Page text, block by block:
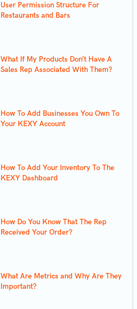
User Permission Structure For
Restaurants and Bars
What If My Products Don’t Have A
Sales Rep Associated With Them?
How To Add Businesses You Own To
Your KEXY Account
How To Add Your Inventory To The
KEXY Dashboard
How Do You Know That The Rep
Received Your Order?
What Are Metrics and Why Are They
Important?